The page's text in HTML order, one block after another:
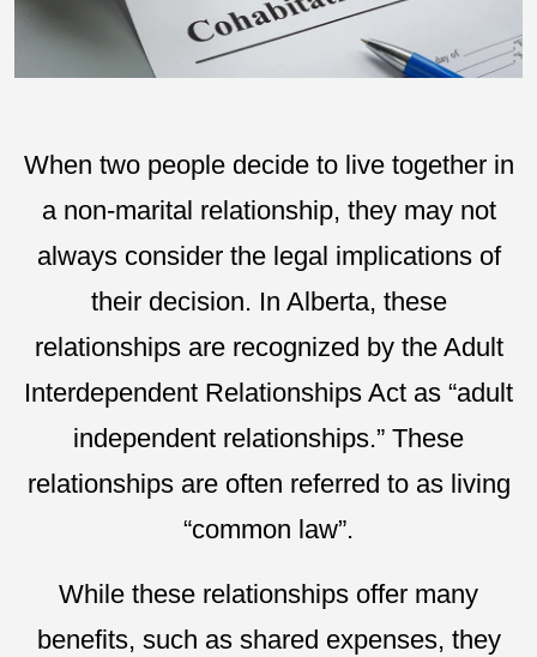
When two people decide to live together in
a non-marital relationship, they may not
always consider the legal implications of
their decision. In Alberta, these
relationships are recognized by the Adult
Interdependent Relationships Act as “adult
independent relationships.” These
relationships are often referred to as living
“common law”.
While these relationships offer many
benefits, such as shared expenses, they